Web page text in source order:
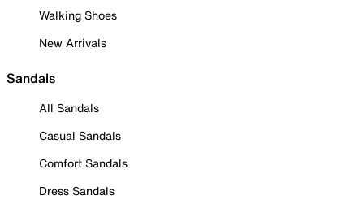
Walking Shoes
New Arrivals
Sandals
All Sandals
Casual Sandals
Comfort Sandals
Dress Sandals